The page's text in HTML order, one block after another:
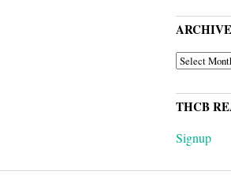
ARCHIVES
THCB
Signup